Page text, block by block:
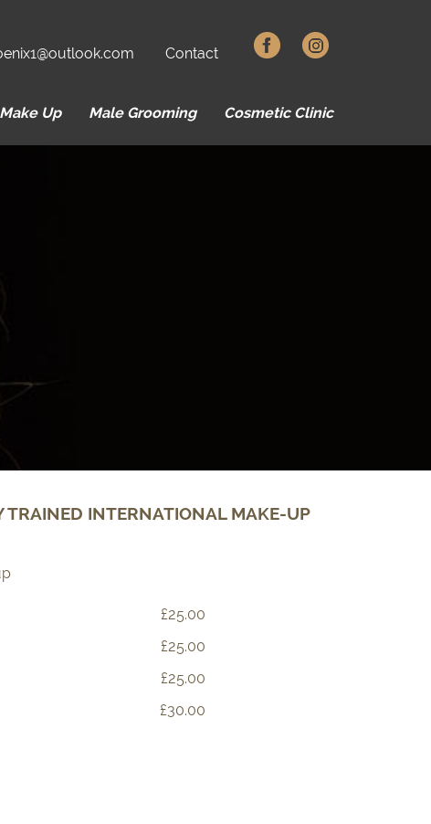
Contact
Up Male Grooming Cosmetic Clinic
TRAINED INTERNATIONAL MAKE-UP
£25.00
£25.00
£25.00
£30.00